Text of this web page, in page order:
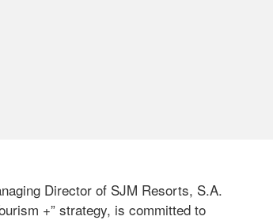
Director of SJM Resorts, S.A.
+” strategy, is committed to